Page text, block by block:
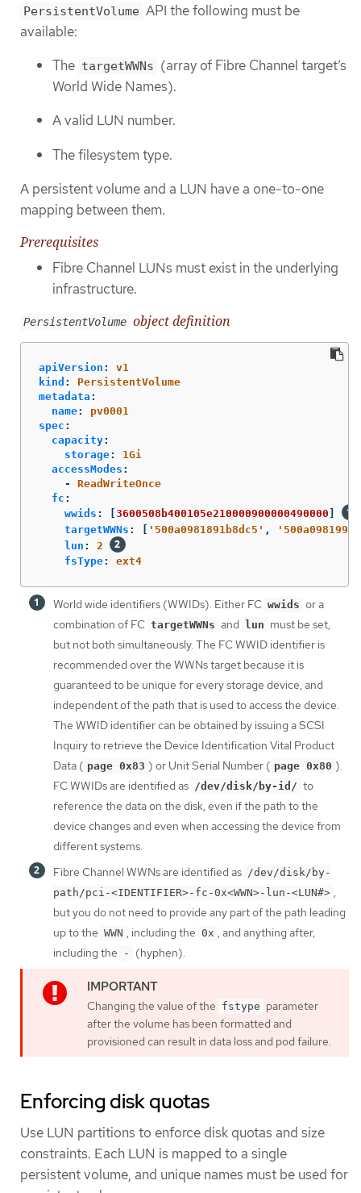
PersistentVolume API the following must be
available:
The targetWWNs (array of Fibre Channel target’s
World Wide Names).
A valid LUN number.
The filesystem type.
A persistent volume and a LUN have a one-to-one
mapping between them.
Prerequisites
Fibre Channel LUNs must exist in the underlying
infrastructure.
PersistentVolume object definition
apiVersion :
v1
kind :
PersistentVolume
metadata :
name:
pv0001
spec :
capacity:
storage:
1Gi
accessModes :
-
ReadWriteOnce
fc :
wwids : 3600508b400105e210000900000490000
targetWWNs : ' 500a0981891b8dc5' , '
lun :
2
fsType: ext4
World wide identifiers (WWIDs). Either FC wwids or a
combination of FC targetWWNs and lun must be set,
but not both simultaneously. The FC WWID identifier is
recommended over the WWNs target because it is
guaranteed to be unique for every storage device, and
independent of the path that is used to access the device.
The WWID identifier can be obtained by issuing a SCSI
Inquiry to retrieve the Device Identification Vital Product
Data ( page 0x83 ) or Unit Serial Number ( page 0x80 ).
FC WWIDs are identified as /dev/disk/by-id/ to
reference the data on the disk, even if the path to the
device changes and even when accessing the device from
different systems.
Fibre Channel WWNs are identified as /dev/disk/by-
path/pci-<IDENTIFIER>-fc-0x<WWN>-lun-<LUN#> ,
but you do not need to provide any part of the path leading
up to the WWN , including the 0x , and anything after,
including the
- (hyphen).
Changing the value of the fstype parameter
after the volume has been formatted and
provisioned can result in data loss and pod failure.
Enforcing disk quotas
Use LUN partitions to enforce disk quotas and size
constraints. Each LUN is mapped to a single
persistent volume, and unique names must be used for